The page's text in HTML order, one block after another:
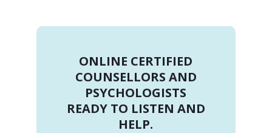
ONLINE CERTIFIED
COUNSELLORS AND
PSYCHOLOGISTS
READY TO LISTEN AND
HELP.